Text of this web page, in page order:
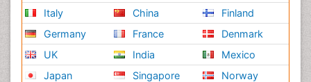
Italy
Germany
UK
Japan
China
France
India
Singapore
Finland
Denmark
Mexico
Norway